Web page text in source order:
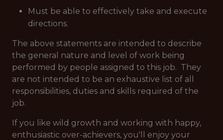
Must be able to effectively take and execute
directions.
The above statements are intended to describe
the general nature and level of work being
performed by people assigned to this job. They
are not intended to be an exhaustive list of all
responsibilities, duties and skills required of the
job.
If you like wild growth and working with happy,
enthusiastic over-achievers, you'll enjoy your